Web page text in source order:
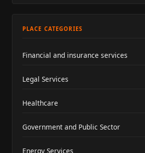
PLACE CATEGORIES
Financial and insurance services
Legal Services
Healthcare
Government and Public Sector
Energy Services